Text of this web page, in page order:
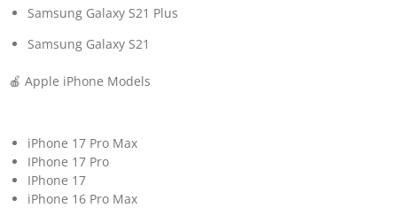
Samsung Galaxy S21 Plus
Samsung Galaxy S21
🍎 Apple iPhone Models
iPhone 17 Pro Max
IPhone 17 Pro
IPhone 17
iPhone 16 Pro Max